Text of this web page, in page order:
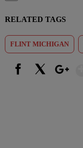
RELATED TAGS
FLINT MICHIGAN